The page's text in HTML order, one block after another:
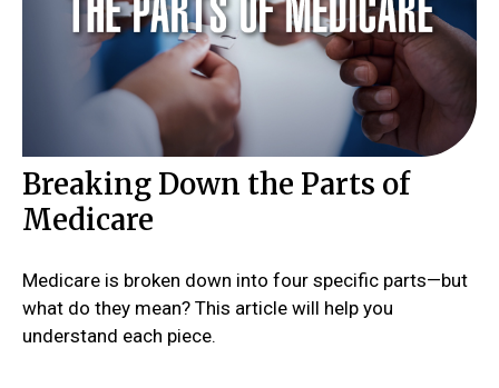
Breaking Down the Parts of
Medicare
Medicare is broken down into four specific parts—but
what do they mean? This article will help you
understand each piece.